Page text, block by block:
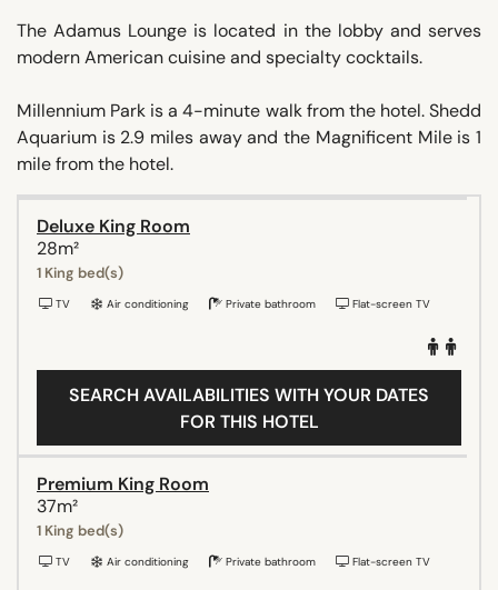
The Adamus Lounge is located in the lobby and serves
modern American cuisine and specialty cocktails.
Millennium Park is a 4-minute walk from the hotel. Shedd
Aquarium is 2.9 miles away and the Magnificent Mile is 1
mile from the hotel.
Deluxe King Room
28m²
1 King bed(s)
TV Air conditioning Private bathroom Flat-screen TV
SEARCH AVAILABILITIES WITH YOUR DATES
FOR THIS HOTEL
Premium King Room
37m²
1 King bed(s)
TV Air conditioning Private bathroom Flat-screen TV